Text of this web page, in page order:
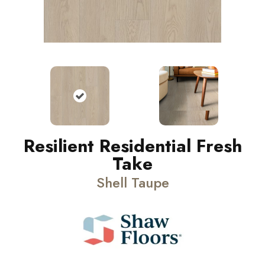
Resilient Residential Fresh
Take
Shell Taupe